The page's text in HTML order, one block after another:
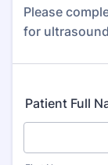
Please
for
Patient Full